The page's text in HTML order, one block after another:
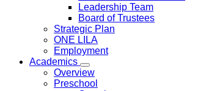
Leadership Team
Board of Trustees
Strategic Plan
ONE LILA
Employment
Academics
Overview
Preschool